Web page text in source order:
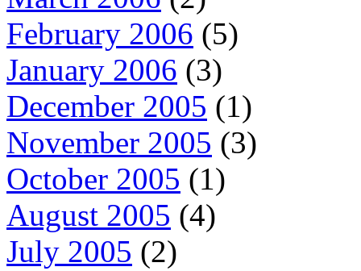
February 2006 (5)
January 2006 (3)
December 2005 (1)
November 2005 (3)
October 2005 (1)
August 2005 (4)
July 2005 (2)